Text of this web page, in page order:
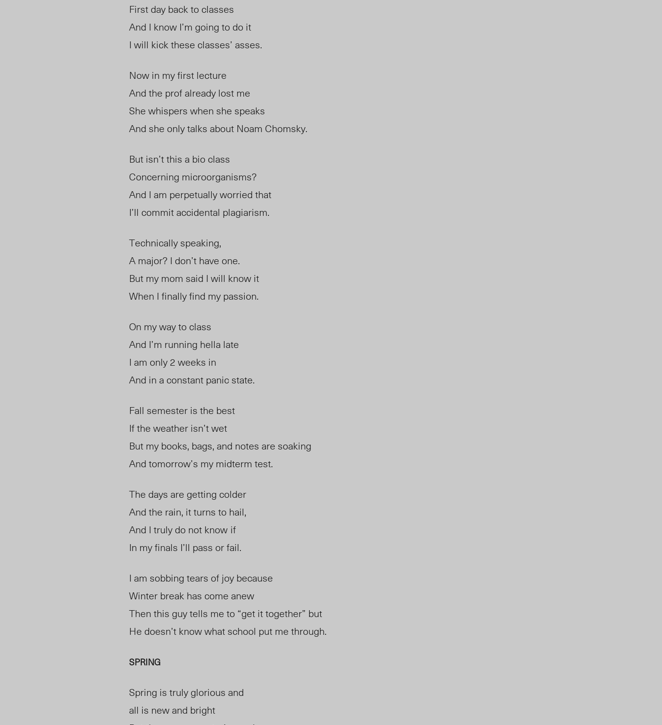
First day back to classes
And I know I’m going to do it
I will kick these classes’ asses.
Now in my first lecture
And the prof already lost me
She whispers when she speaks
And she only talks about Noam Chomsky.
But isn’t this a bio class
Concerning microorganisms?
And I am perpetually worried that
I’ll commit accidental plagiarism.
Technically speaking,
A major? I don’t have one.
But my mom said I will know it
When I finally find my passion.
On my way to class
And I’m running hella late
I am only 2 weeks in
And in a constant panic state.
Fall semester is the best
If the weather isn’t wet
But my books, bags, and notes are soaking
And tomorrow’s my midterm test.
The days are getting colder
And the rain, it turns to hail,
And I truly do not know if
In my finals I’ll pass or fail.
I am sobbing tears of joy because
Winter break has come anew
Then this guy tells me to “get it together” but
He doesn’t know what school put me through.
SPRING
Spring is truly glorious and
all is new and bright